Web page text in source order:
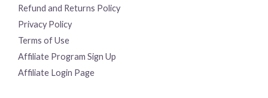
Refund and Returns Policy
Privacy Policy
Terms of Use
Affiliate Program Sign Up
Affiliate Login Page